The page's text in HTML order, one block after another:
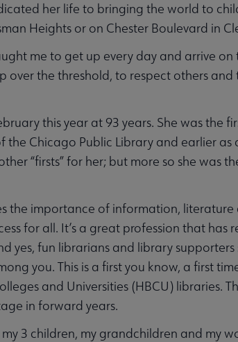
her life to bringing the world to
Heights or on Chester Boulevard in
me to get up every day and arrive
the threshold, to respect others and
this year at 93 years. She was the
Chicago Public Library and earlier as
“firsts” for her; but more so she was
the importance of information, literature
for all. It’s a great profession that has
yes, fun librarians and library supporters
you. This is a first you know, a first
and Universities (HBCU) libraries.
in forward years.
3 children, my grandchildren and my